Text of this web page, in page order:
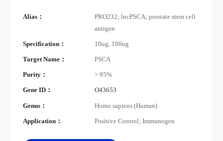
Alias：
PRO232; lncPSCA; prostate stem cell
antigen
Specification： 10ug, 100ug
Target Name： PSCA
Purity： > 95%
Gene ID： O43653
Genus： Homo sapiens (Human)
Application： Positive Control; Immunogen